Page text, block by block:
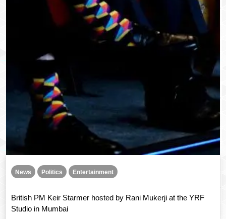
News Politics Entertainment
British PM Keir Starmer hosted by Rani Mukerji at the YRF
Studio in Mumbai